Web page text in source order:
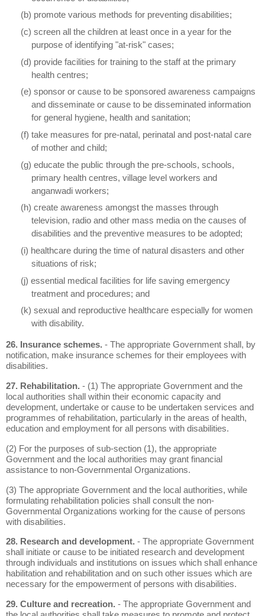
(b) promote various methods for preventing disabilities;
(c) screen all the children at least once in a year for the
purpose of identifying "at-risk" cases;
(d) provide facilities for training to the staff at the primary
health centres;
(e) sponsor or cause to be sponsored awareness campaigns
and disseminate or cause to be disseminated information
for general hygiene, health and sanitation;
(f) take measures for pre-natal, perinatal and post-natal care
of mother and child;
(g) educate the public through the pre-schools, schools,
primary health centres, village level workers and
anganwadi workers;
(h) create awareness amongst the masses through
television, radio and other mass media on the causes of
disabilities and the preventive measures to be adopted;
(i) healthcare during the time of natural disasters and other
situations of risk;
(j) essential medical facilities for life saving emergency
treatment and procedures; and
(k) sexual and reproductive healthcare especially for women
with disability.
26. Insurance schemes. - The appropriate Government shall, by
notification, make insurance schemes for their employees with
disabilities.
27. Rehabilitation. - (1) The appropriate Government and the
local authorities shall within their economic capacity and
development, undertake or cause to be undertaken services and
programmes of rehabilitation, particularly in the areas of health,
education and employment for all persons with disabilities.
(2) For the purposes of sub-section (1), the appropriate
Government and the local authorities may grant financial
assistance to non-Governmental Organizations.
(3) The appropriate Government and the local authorities, while
formulating rehabilitation policies shall consult the non-
Governmental Organizations working for the cause of persons
with disabilities.
28. Research and development. - The appropriate Government
shall initiate or cause to be initiated research and development
through individuals and institutions on issues which shall enhance
habilitation and rehabilitation and on such other issues which are
necessary for the empowerment of persons with disabilities.
29. Culture and recreation. - The appropriate Government and